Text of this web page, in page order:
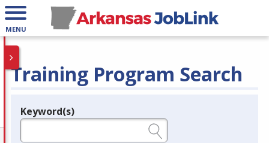
MENU
Training Program Search
Legend
Keyword(s)